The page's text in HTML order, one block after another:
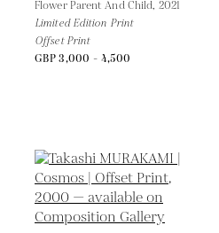
Flower Parent And Child, 2021
Limited Edition Print
Offset Print
GBP 3,000 - 4,500